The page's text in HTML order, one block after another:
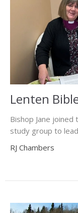
Lenten
Bishop Jane
study group to
RJ Chambers